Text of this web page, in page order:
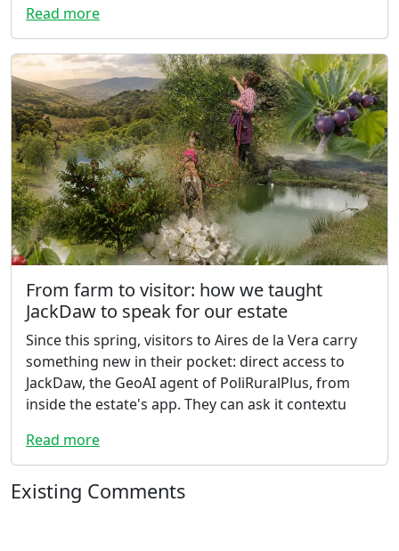
Read more
From farm to visitor: how we taught
JackDaw to speak for our estate
Since this spring, visitors to Aires de la Vera carry
something new in their pocket: direct access to
JackDaw, the GeoAI agent of PoliRuralPlus, from
inside the estate's app. They can ask it contextu
Read more
Existing Comments